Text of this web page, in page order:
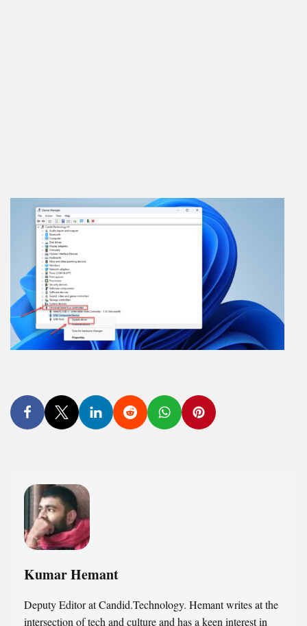
Kumar Hemant
Deputy Editor at Candid.Technology. Hemant writes at the
intersection of tech and culture and has a keen interest in